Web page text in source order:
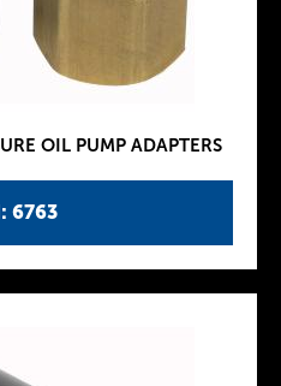
6763
OIL PUMP ADAPTERS